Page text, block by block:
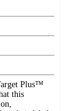
Plus™
this